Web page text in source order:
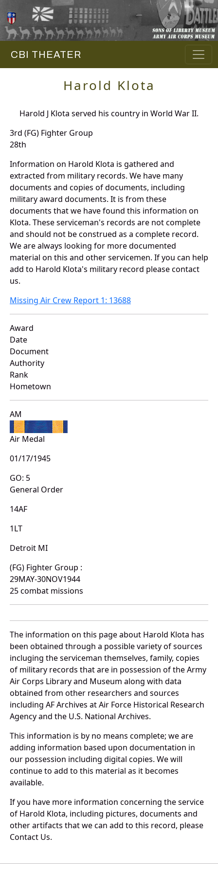
CBI THEATER
Harold Klota
Harold J Klota served his country in World War II.
3rd (FG) Fighter Group
28th
Information on Harold Klota is gathered and
extracted from military records. We have many
documents and copies of documents, including
military award documents. It is from these
documents that we have found this information on
Klota. These serviceman's records are not complete
and should not be construed as a complete record.
We are always looking for more documented
material on this and other servicemen. If you can help
add to Harold Klota's military record please contact
us.
Missing Air Crew Report 1: 13688
Award
Date
Document
Authority
Rank
Hometown
AM
Air Medal
01/17/1945
GO: 5
General Order
14AF
1LT
Detroit MI
(FG) Fighter Group :
29MAY-30NOV1944
25 combat missions
The information on this page about Harold Klota has
been obtained through a possible variety of sources
incluging the serviceman themselves, family, copies
of military records that are in possession of the Army
Air Corps Library and Museum along with data
obtained from other researchers and sources
including AF Archives at Air Force Historical Research
Agency and the U.S. National Archives.
This information is by no means complete; we are
adding information based upon documentation in
our possession including digital copies. We will
continue to add to this material as it becomes
available.
If you have more information concerning the service
of Harold Klota, including pictures, documents and
other artifacts that we can add to this record, please
Contact Us.